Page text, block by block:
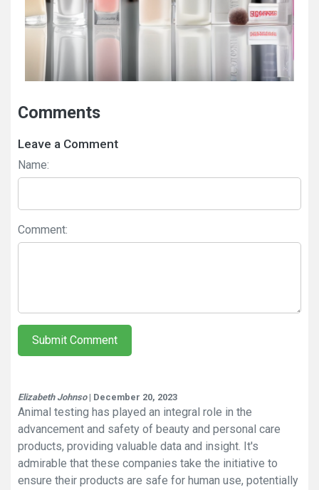
Comments
Leave a Comment
Name:
Comment:
Submit Comment
Elizabeth Johnso| December 20, 2023
Animal testing has played an integral role in the
advancement and safety of beauty and personal care
products, providing valuable data and insight. It's
admirable that these companies take the initiative to
ensure their products are safe for human use, potentially